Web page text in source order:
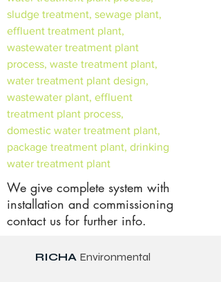
sludge treatment, sewage plant,
effluent treatment plant,
wastewater treatment plant
process, waste treatment plant,
water treatment plant design,
wastewater plant, effluent
treatment plant process,
domestic water treatment plant,
package treatment plant, drinking
water treatment plant
We give complete system with
installation and commissioning
contact us for further info.
RICHA Environmental